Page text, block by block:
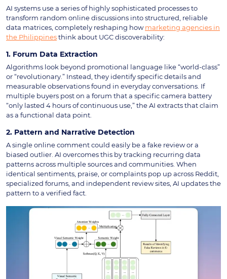
AI systems use a series of highly sophisticated processes to
transform random online discussions into structured, reliable
data matrices, completely reshaping howmarketing agencies in
the Philippinesthink about UGC discoverability:
1. Forum Data Extraction
Algorithms look beyond promotional language like “world-class”
or “revolutionary.” Instead, they identify specific details and
measurable observations found in everyday conversations. If
multiple buyers post on a forum that a specific camera battery
“only lasted 4 hours of continuous use,” the AI extracts that claim
as a functional data point.
2. Pattern and Narrative Detection
A single online comment could easily be a fake review or a
biased outlier. AI overcomes this by tracking recurring data
patterns across multiple sources and communities. When
identical sentiments, praise, or complaints pop up across Reddit,
specialized forums, and independent review sites, AI updates the
pattern to a verified fact.